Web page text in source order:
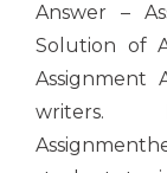
Answer –
Solution of
Assignment
writers.